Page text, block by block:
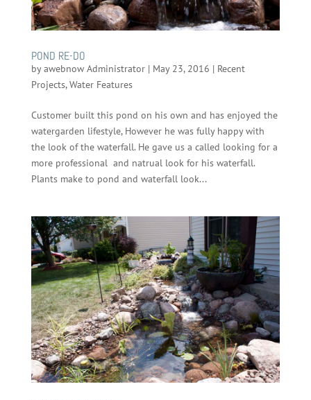
POND RE-DO
byawebnow Administrator| May 23, 2016 | Recent
Projects,Water Features
Customer built this pond on his own and has enjoyed the
watergarden lifestyle, However he was fully happy with
the look of the waterfall. He gave us a called looking for a
more professional and natrual look for his waterfall.
Plants make to pond and waterfall look...